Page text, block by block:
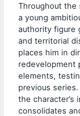
Throughout the
a young
authority figure
and territorial
places him in
redevelopment
elements,
previous
the character’s
consolidates